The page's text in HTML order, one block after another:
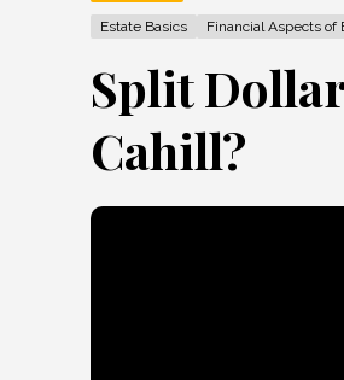
Estate Basics Financial Aspects of
Split
Cahill?